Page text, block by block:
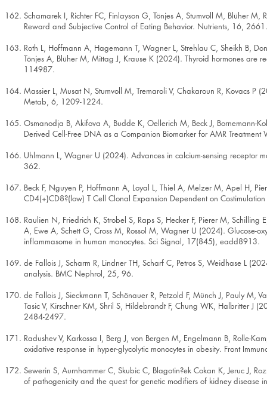
Schamarek I, Richter FC, Finlayson G, Tönjes A, Stumvoll M, Blüher
Reward and Subjective Control of Eating Behavior. Nutrients, 16, 2661.
Roth L, Hoffmann A, Hagemann T, Wagner L, Strehlau C, Sheikh B,
Tönjes A, Blüher M, Mittag J, Krause K (2024). Thyroid hormones
114987.
Massier L, Musat N, Stumvoll M, Tremaroli V, Chakaroun R, Kovacs
Metab, 6, 1209-1224.
Osmanodja B, Akifova A, Budde K, Oellerich M, Beck J, Bornemann-
Derived Cell-Free DNA as a Companion Biomarker for AMR
Uhlmann L, Wagner U (2024). Advances in calcium-sensing receptor
362.
Beck F, Nguyen P, Hoffmann A, Loyal L, Thiel A, Melzer M, Apel H,
CD4(+)CD8?(low) T Cell Clonal Expansion Dependent on
Raulien N, Friedrich K, Strobel S, Raps S, Hecker F, Pierer M,
A, Ewe A, Schett G, Cross M, Rossol M, Wagner U (2024). Glucose-
inflammasome in human monocytes. Sci Signal, 17(845), eadd8913.
de Fallois J, Scharm R, Lindner TH, Scharf C, Petros S, Weidhase L
analysis. BMC Nephrol, 25, 96.
de Fallois J, Sieckmann T, Schönauer R, Petzold F, Münch J, Pauly M,
Tasic V, Kirschner KM, Shril S, Hildebrandt F, Chung WK, Halbritter J
2484-2497.
Radushev V, Karkossa I, Berg J, von Bergen M, Engelmann B, Rolle-
oxidative response in hyper-glycolytic monocytes in obesity. Front
Sewerin S, Aurnhammer C, Skubic C, Blagotin?ek Cokan K, Jeruc J,
of pathogenicity and the quest for genetic modifiers of kidney disease